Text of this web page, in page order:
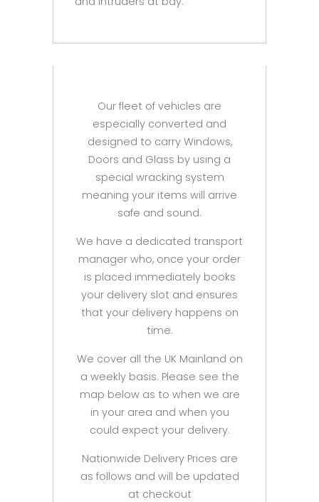
Our fleet of vehicles are
especially converted and
designed to carry Windows,
Doors and Glass by using a
special wracking system
meaning your items will arrive
safe and sound.
We have a dedicated transport
manager who, once your order
is placed immediately books
your delivery slot and ensures
that your delivery happens on
time.
We cover all the UK Mainland on
a weekly basis. Please see the
map below as to when we are
in your area and when you
could expect your delivery.
Nationwide Delivery Prices are
as follows and will be updated
at checkout